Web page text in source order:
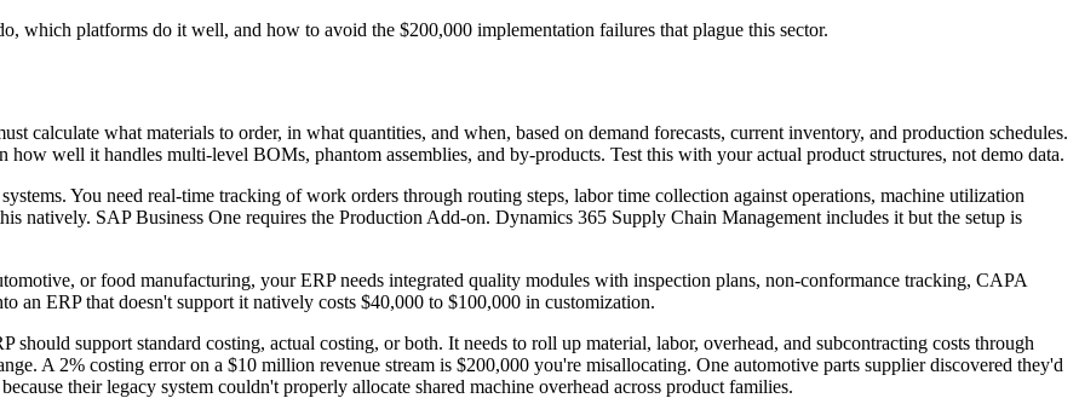
which platforms do it well, and how to avoid the $200,000 implementation failures that plague this sector.
calculate what materials to order, in what quantities, and when, based on demand forecasts, current inventory, and production schedules.
well it handles multi-level BOMs, phantom assemblies, and by-products. Test this with your actual product structures, not demo data.
You need real-time tracking of work orders through routing steps, labor time collection against operations, machine utilization
natively. SAP Business One requires the Production Add-on. Dynamics 365 Supply Chain Management includes it but the setup is
or food manufacturing, your ERP needs integrated quality modules with inspection plans, non-conformance tracking, CAPA
ERP that doesn't support it natively costs $40,000 to $100,000 in customization.
support standard costing, actual costing, or both. It needs to roll up material, labor, overhead, and subcontracting costs through
A 2% costing error on a $10 million revenue stream is $200,000 you're misallocating. One automotive parts supplier discovered they'd
their legacy system couldn't properly allocate shared machine overhead across product families.